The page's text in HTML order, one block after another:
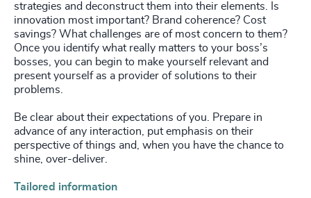
strategies and deconstruct them into their elements. Is
innovation most important? Brand coherence? Cost
savings? What challenges are of most concern to them?
Once you identify what really matters to your boss’s
bosses, you can begin to make yourself relevant and
present yourself as a provider of solutions to their
problems.
Be clear about their expectations of you. Prepare in
advance of any interaction, put emphasis on their
perspective of things and, when you have the chance to
shine, over-deliver.
Tailored information